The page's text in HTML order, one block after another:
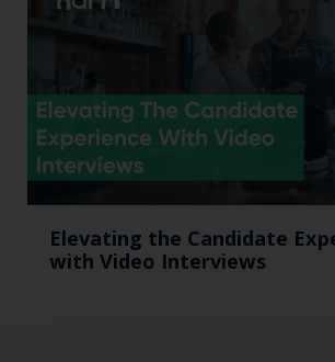
Elevating the Candidate
with Video Interviews